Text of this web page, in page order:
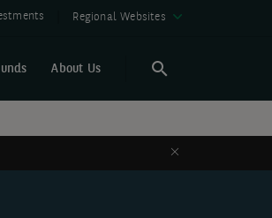
Regional Websites
About Us
Search
Close